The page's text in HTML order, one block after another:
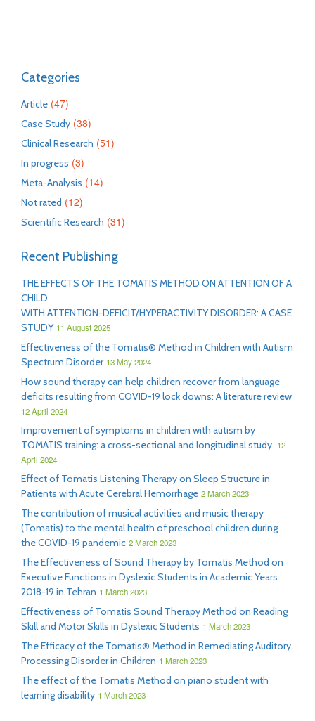
Categories
Article (47)
Case Study (38)
Clinical Research (51)
In progress (3)
Meta-Analysis (14)
Not rated (12)
Scientific Research (31)
Recent Publishing
THE EFFECTS OF THE TOMATIS METHOD ON ATTENTION OF A
CHILD
WITH ATTENTION-DEFICIT/HYPERACTIVITY DISORDER: A CASE
STUDY 11 August 2025
Effectiveness of the Tomatis® Method in Children with Autism
Spectrum Disorder 13 May 2024
How sound therapy can help children recover from language
deficits resulting from COVID-19 lock downs: A literature review
12 April 2024
Improvement of symptoms in children with autism by
TOMATIS training: a cross-sectional and longitudinal study 12
April 2024
Effect of Tomatis Listening Therapy on Sleep Structure in
Patients with Acute Cerebral Hemorrhage 2 March 2023
The contribution of musical activities and music therapy
(Tomatis) to the mental health of preschool children during
the COVID-19 pandemic 2 March 2023
The Effectiveness of Sound Therapy by Tomatis Method on
Executive Functions in Dyslexic Students in Academic Years
2018-19 in Tehran 1 March 2023
Effectiveness of Tomatis Sound Therapy Method on Reading
Skill and Motor Skills in Dyslexic Students 1 March 2023
The Efficacy of the Tomatis® Method in Remediating Auditory
Processing Disorder in Children 1 March 2023
The effect of the Tomatis Method on piano student with
learning disability 1 March 2023